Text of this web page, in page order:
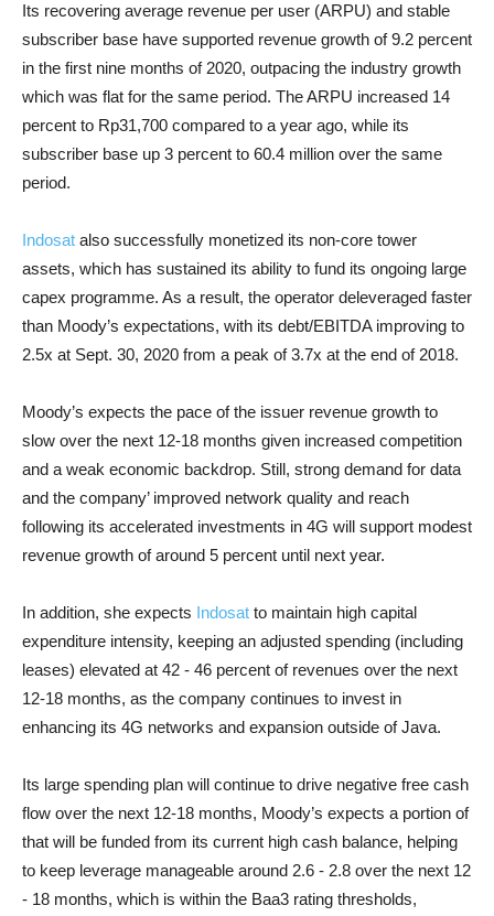
Its recovering average revenue per user (ARPU) and stable
subscriber base have supported revenue growth of 9.2 percent
in the first nine months of 2020, outpacing the industry growth
which was flat for the same period. The ARPU increased 14
percent to Rp31,700 compared to a year ago, while its
subscriber base up 3 percent to 60.4 million over the same
period.
Indosat also successfully monetized its non-core tower
assets, which has sustained its ability to fund its ongoing large
capex programme. As a result, the operator deleveraged faster
than Moody’s expectations, with its debt/EBITDA improving to
2.5x at Sept. 30, 2020 from a peak of 3.7x at the end of 2018.
Moody’s expects the pace of the issuer revenue growth to
slow over the next 12-18 months given increased competition
and a weak economic backdrop. Still, strong demand for data
and the company’ improved network quality and reach
following its accelerated investments in 4G will support modest
revenue growth of around 5 percent until next year.
In addition, she expects Indosat to maintain high capital
expenditure intensity, keeping an adjusted spending (including
leases) elevated at 42 - 46 percent of revenues over the next
12-18 months, as the company continues to invest in
enhancing its 4G networks and expansion outside of Java.
Its large spending plan will continue to drive negative free cash
flow over the next 12-18 months, Moody’s expects a portion of
that will be funded from its current high cash balance, helping
to keep leverage manageable around 2.6 - 2.8 over the next 12
- 18 months, which is within the Baa3 rating thresholds,